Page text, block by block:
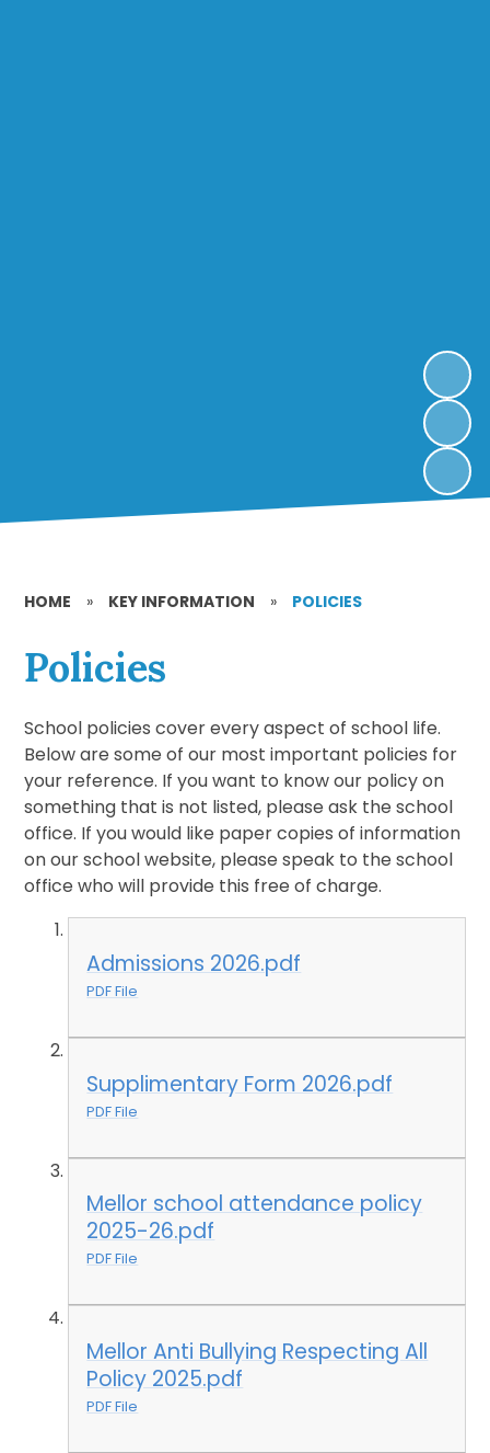
HOME » KEY INFORMATION » POLICIES
Policies
School policies cover every aspect of school life.
Below are some of our most important policies for
your reference. If you want to know our policy on
something that is not listed, please ask the school
office. If you would like paper copies of information
on our school website, please speak to the school
office who will provide this free of charge.
Admissions 2026.pdf
PDF File
Supplimentary Form 2026.pdf
PDF File
Mellor school attendance policy
2025-26.pdf
PDF File
Mellor Anti Bullying Respecting All
Policy 2025.pdf
PDF File